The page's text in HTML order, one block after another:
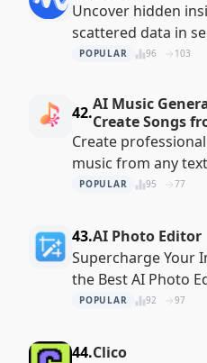
Uncover hidden
scattered data in
POPULAR 96 103
42.AI Music
Create Songs
Create
music from any
POPULAR 95 77
43.AI Photo Editor
Supercharge Your
the Best AI Photo
POPULAR 92 97
44.Clico